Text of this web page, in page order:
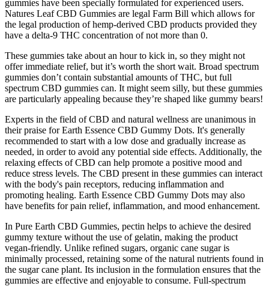
gummies have been specially formulated for experienced users.
Natures Leaf CBD Gummies are legal Farm Bill which allows for
the legal production of hemp-derived CBD products provided they
have a delta-9 THC concentration of not more than 0.
These gummies take about an hour to kick in, so they might not
offer immediate relief, but it’s worth the short wait. Broad spectrum
gummies don’t contain substantial amounts of THC, but full
spectrum CBD gummies can. It might seem silly, but these gummies
are particularly appealing because they’re shaped like gummy bears!
Experts in the field of CBD and natural wellness are unanimous in
their praise for Earth Essence CBD Gummy Dots. It's generally
recommended to start with a low dose and gradually increase as
needed, in order to avoid any potential side effects. Additionally, the
relaxing effects of CBD can help promote a positive mood and
reduce stress levels. The CBD present in these gummies can interact
with the body's pain receptors, reducing inflammation and
promoting healing. Earth Essence CBD Gummy Dots may also
have benefits for pain relief, inflammation, and mood enhancement.
In Pure Earth CBD Gummies, pectin helps to achieve the desired
gummy texture without the use of gelatin, making the product
vegan-friendly. Unlike refined sugars, organic cane sugar is
minimally processed, retaining some of the natural nutrients found in
the sugar cane plant. Its inclusion in the formulation ensures that the
gummies are effective and enjoyable to consume. Full-spectrum